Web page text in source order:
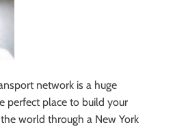
network is a huge
perfect place to build your
world through a New York